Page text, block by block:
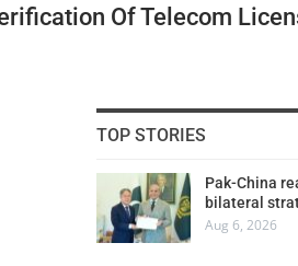
Of Telecom
TOP STORIES
Pak-China
bilateral
Aug 6, 2026